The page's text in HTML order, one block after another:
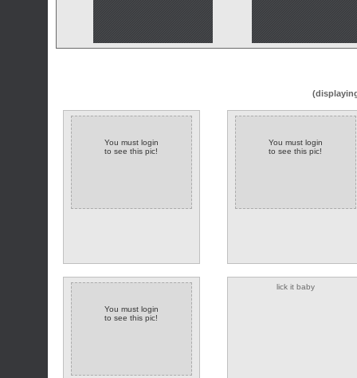
You must login
to see this pic!
You must login
to see this pic!
You must login
to see this pic!
lick it baby